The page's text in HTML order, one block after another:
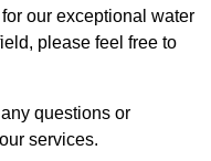
our exceptional water
please feel free to
questions or
services.